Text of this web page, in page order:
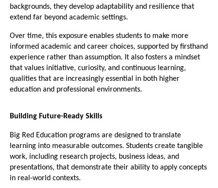
backgrounds, they develop adaptability and resilience that
extend far beyond academic settings.
Over time, this exposure enables students to make more
informed academic and career choices, supported by firsthand
experience rather than assumption. It also fosters a mindset
that values initiative, curiosity, and continuous learning,
qualities that are increasingly essential in both higher
education and professional environments.
Building Future-Ready Skills
Big Red Education programs are designed to translate
learning into measurable outcomes. Students create tangible
work, including research projects, business ideas, and
presentations, that demonstrate their ability to apply concepts
in real-world contexts.